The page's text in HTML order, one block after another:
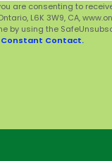
are consenting to
L6K 3W9, CA,
by using the
Constant Contact.